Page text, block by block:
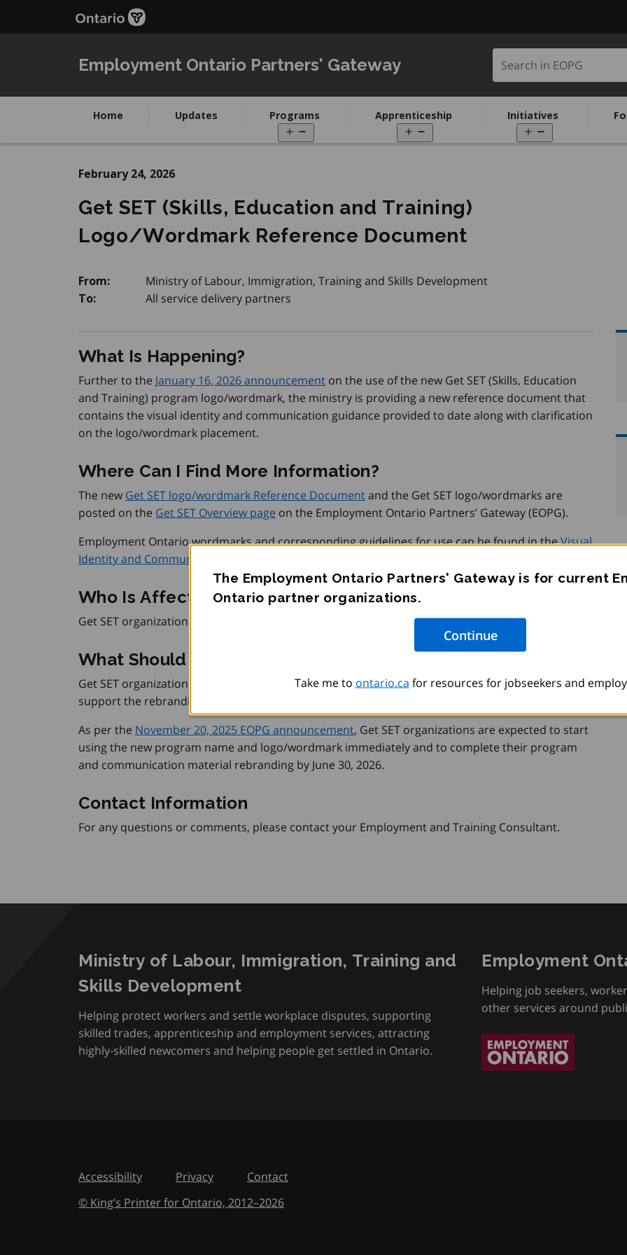
The Employment Ontario Partners' Gateway is for current
Ontario partner organizations.
Take me to ontario.ca for resources for jobseekers and
Employment Ontario Partners' Gateway Search in EOPG
Home Updates Programs
menu
Apprenticeship
menu
Initiatives
menu
February 24, 2026
Get SET (Skills, Education and Training)
Logo/Wordmark Reference Document
From: Ministry of Labour, Immigration, Training and Skills Development
To: All service delivery partners
What Is Happening?
Further to the January 16, 2026 announcement on the use of the new Get SET (Skills, Education
and Training) program logo/wordmark, the ministry is providing a new reference document that
contains the visual identity and communication guidance provided to date along with clarification
on the logo/wordmark placement.
Where Can I Find More Information?
The new Get SET logo/wordmark Reference Documentand the Get SET logo/wordmarks are
posted on the Get SET Overview page on the Employment Ontario Partners’ Gateway (EOPG).
Employment Ontario wordmarks and corresponding guidelines for use can be found in theVisual
Identity and Communication Guidelines section on the EOPG
Who Is Affected?
Get SET organizations.
What Should Be Done Now?
Get SET organizations should use the updated guidance on the logo/wordmark placement to
support the rebranding of their program materials.
As per the November 20, 2025 EOPG announcement, Get SET organizations are expected to start
using the new program name and logo/wordmark immediately and to complete their program
and communication material rebranding by June 30, 2026.
Contact Information
For any questions or comments, please contact your Employment and Training Consultant.
Ministry of Labour, Immigration, Training and
Skills Development
Helping protect workers and settle workplace disputes, supporting
skilled trades, apprenticeship and employment services, attracting
highly-skilled newcomers and helping people get settled in Ontario.
Employment
Helping job seekers,
other services around
Accessibility Privacy
Contact
© King’s Printer for Ontario, 2012–to
2026